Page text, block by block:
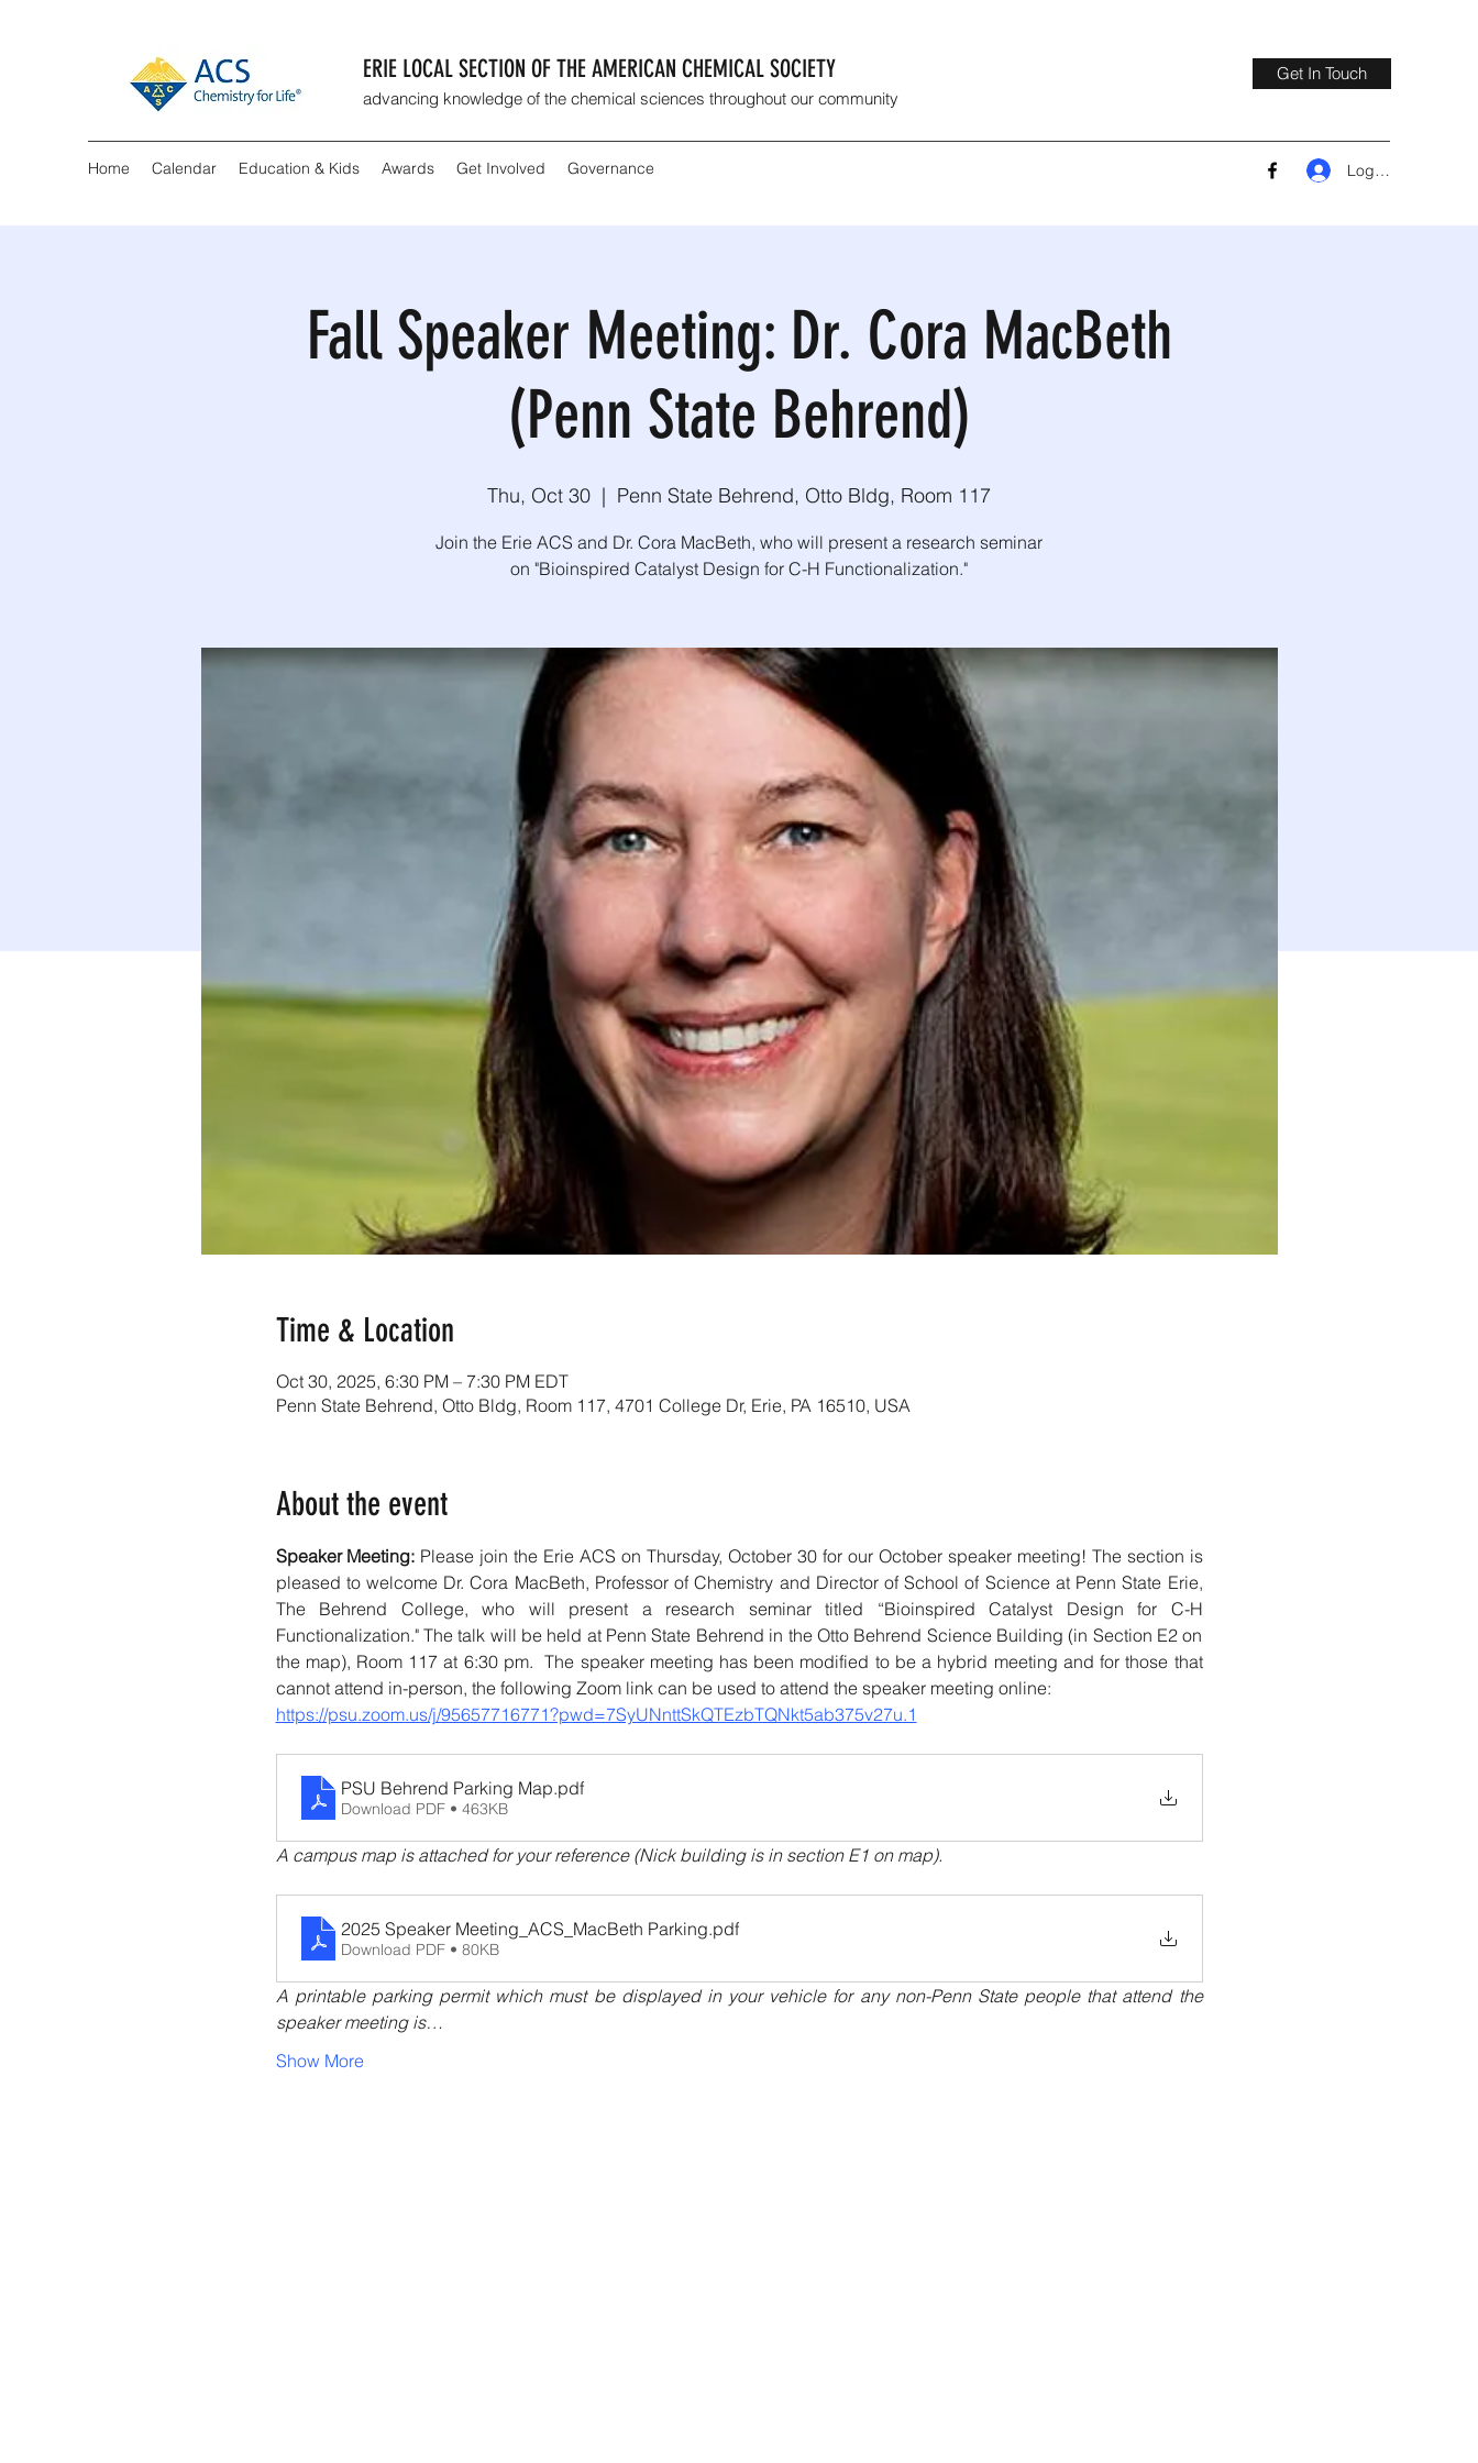
ERIE LOCAL SECTION OF THE AMERICAN CHEMICAL SOCIETY
advancing knowledge of the chemical sciences throughout our community
Get In Touch
Home Calendar Education & Kids Awards Get Involved Governance Log In
Fall Speaker Meeting: Dr. Cora MacBeth
(Penn State Behrend)
Thu, Oct 30
  |
Penn State Behrend, Otto Bldg, Room 117
Join the Erie ACS and Dr. Cora MacBeth, who will present a research seminar
on "Bioinspired Catalyst Design for C-H Functionalization."
Time & Location
Oct 30, 2025, 6:30 PM – 7:30 PM EDT
Penn State Behrend, Otto Bldg, Room 117, 4701 College Dr, Erie, PA 16510, USA
About the event
Speaker Meeting: Please join the Erie ACS on Thursday, October 30 for our October speaker meeting! The section is
pleased to welcome Dr. Cora MacBeth, Professor of Chemistry and Director of School of Science at Penn State Erie,
The Behrend College, who will present a research seminar titled “Bioinspired Catalyst Design for C-H
Functionalization." The talk will be held at Penn State Behrend in the Otto Behrend Science Building (in Section E2 on
the map), Room 117 at 6:30 pm.  The speaker meeting has been modified to be a hybrid meeting and for those that
cannot attend in-person, the following Zoom link can be used to attend the speaker meeting online:
https://psu.zoom.us/j/95657716771?pwd=7SyUNnttSkQTEzbTQNkt5ab375v27u.1
PSU Behrend Parking Map.pdf
Download PDF • 463KB
A campus map is attached for your reference (Nick building is in section E1 on map).
2025 Speaker Meeting_ACS_MacBeth Parking.pdf
Download PDF • 80KB
A printable parking permit which must be displayed in your vehicle for any non-Penn State people that attend the
speaker meeting is…
Show More